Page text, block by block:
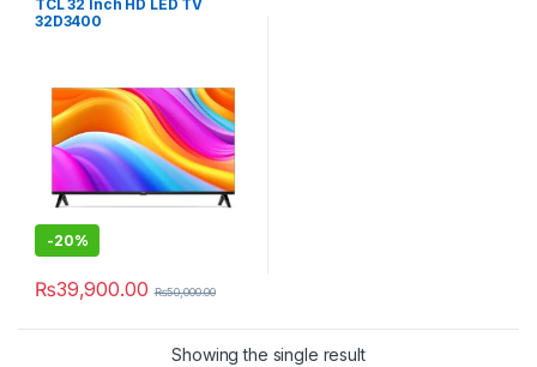
TCL 32 Inch HD LED TV
32D3400
-20%
₨39,900.00 ₨50,000.00
Showing the single result